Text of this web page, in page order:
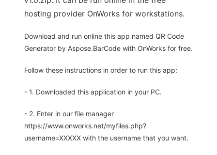
hosting provider OnWorks for workstations.
Download and run online this app named QR Code
Generator by Aspose.BarCode with OnWorks for free.
Follow these instructions in order to run this app:
- 1. Downloaded this application in your PC.
- 2. Enter in our file manager
https://www.onworks.net/myfiles.php?
username=XXXXX with the username that you want.